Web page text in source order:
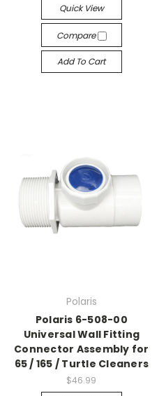
Quick View
Compare
Add To Cart
Polaris
Polaris 6-508-00
Universal Wall Fitting
Connector Assembly for
65 / 165 / Turtle Cleaners
$46.99